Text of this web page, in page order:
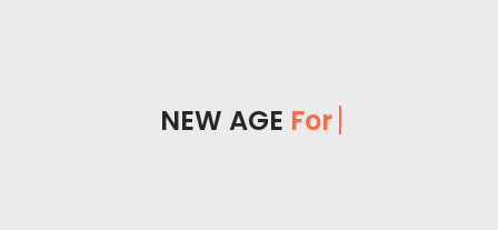
NEW AGEFor Yo